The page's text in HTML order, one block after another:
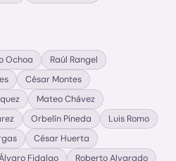
Ochoa
Raúl Rangel
César Montes
Mateo Chávez
Orbelín Pineda
Luis Romo
César Huerta
Fidalgo
Roberto Alvarado